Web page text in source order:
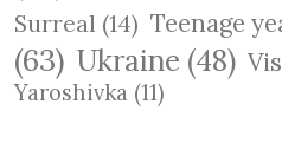
Surreal (14) Teenage
(63) Ukraine (48)
Yaroshivka (11)